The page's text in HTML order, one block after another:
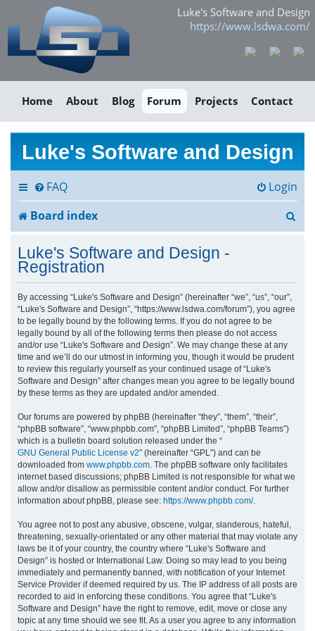
Luke's Software and Design
https://www.lsdwa.com/
Home About Blog Forum Projects Contact
Luke's Software and Design
FAQ
Login
Board index
r
Luke's Software and Design -
Registration
By accessing “Luke's Software and Design” (hereinafter “we”, “us”, “our”,
“Luke's Software and Design”, “https://www.lsdwa.com/forum”), you agree
to be legally bound by the following terms. If you do not agree to be
legally bound by all of the following terms then please do not access
and/or use “Luke's Software and Design”. We may change these at any
time and we’ll do our utmost in informing you, though it would be prudent
to review this regularly yourself as your continued usage of “Luke's
Software and Design” after changes mean you agree to be legally bound
by these terms as they are updated and/or amended.
Our forums are powered by phpBB (hereinafter “they”, “them”, “their”,
“phpBB software”, “www.phpbb.com”, “phpBB Limited”, “phpBB Teams”)
which is a bulletin board solution released under the “
GNU General Public License v2” (hereinafter “GPL”) and can be
downloaded from www.phpbb.com. The phpBB software only facilitates
internet based discussions; phpBB Limited is not responsible for what we
allow and/or disallow as permissible content and/or conduct. For further
information about phpBB, please see: https://www.phpbb.com/.
You agree not to post any abusive, obscene, vulgar, slanderous, hateful,
threatening, sexually-orientated or any other material that may violate any
laws be it of your country, the country where “Luke's Software and
Design” is hosted or International Law. Doing so may lead to you being
immediately and permanently banned, with notification of your Internet
Service Provider if deemed required by us. The IP address of all posts are
recorded to aid in enforcing these conditions. You agree that “Luke's
Software and Design” have the right to remove, edit, move or close any
topic at any time should we see fit. As a user you agree to any information